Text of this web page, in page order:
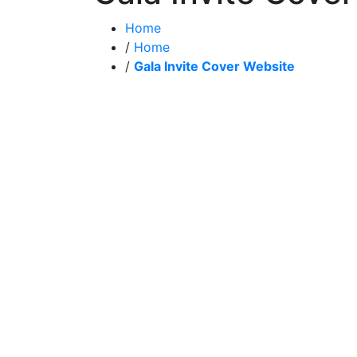
Home
/ Home
/ Gala Invite Cover Website